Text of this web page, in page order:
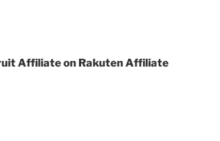
Affiliate on Rakuten Affiliate